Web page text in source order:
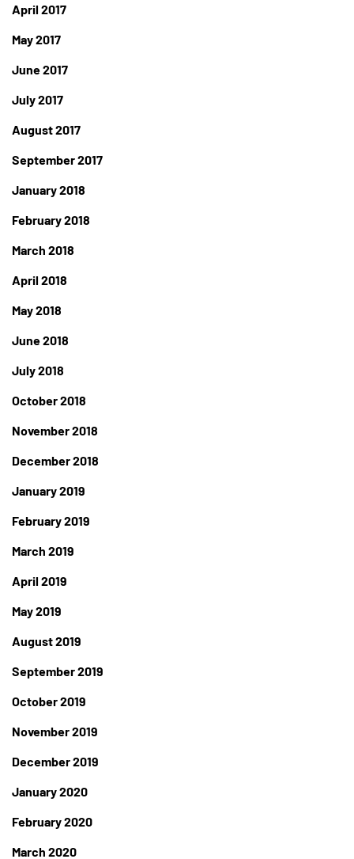
April 2017
May 2017
June 2017
July 2017
August 2017
September 2017
January 2018
February 2018
March 2018
April 2018
May 2018
June 2018
July 2018
October 2018
November 2018
December 2018
January 2019
February 2019
March 2019
April 2019
May 2019
August 2019
September 2019
October 2019
November 2019
December 2019
January 2020
February 2020
March 2020